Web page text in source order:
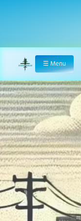
Home
☰ Menu